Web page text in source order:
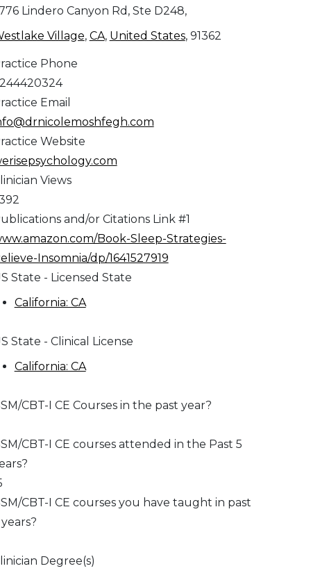
Lindero Canyon Rd, Ste D248,
Village, CA, United States, 91362
Phone
Email
Website
Views
and/or Citations Link #1
Book-Sleep-Strategies-
Insomnia/dp/1641527919
State - Licensed State
California: CA
State - Clinical License
California: CA
CBT-I CE Courses in the past year?
CBT-I CE courses attended in the Past 5
CBT-I CE courses you have taught in past
Degree(s)